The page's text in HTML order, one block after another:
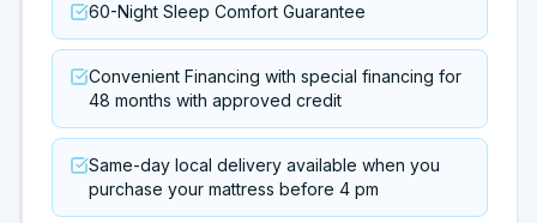
60-Night Sleep Comfort Guarantee
Convenient Financing with special financing for
48 months with approved credit
Same-day local delivery available when you
purchase your mattress before 4 pm